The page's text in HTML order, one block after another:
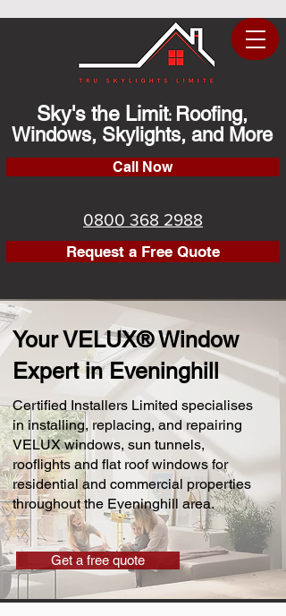
Sky's the Limit: Roofing,
Windows, Skylights, and More
Call Now
0800 368 2988
Request a Free Quote
Your VELUX® Window
Expert in Eveninghill
Certified Installers Limited specialises
in installing, replacing, and repairing
VELUX windows, sun tunnels,
rooflights and flat roof windows for
residential and commercial properties
throughout the Eveninghill area.
Get a free quote